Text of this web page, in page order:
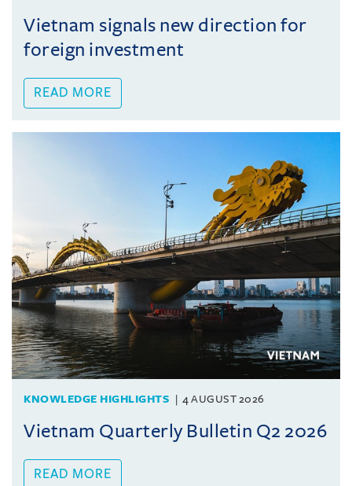
Vietnam signals new direction for
foreign investment
READ MORE
KNOWLEDGE HIGHLIGHTS 4 AUGUST 2026
Vietnam Quarterly Bulletin Q2 2026
READ MORE